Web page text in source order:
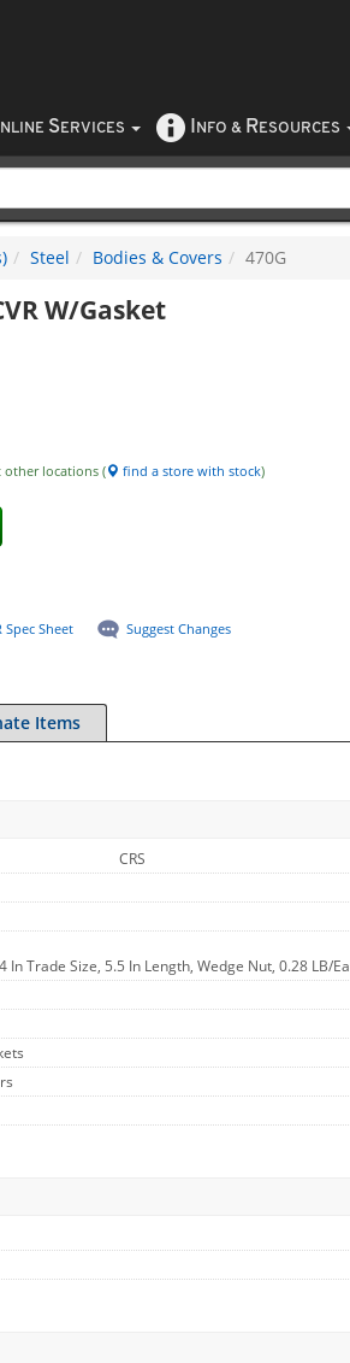
NLINE SERVICES NFO & RESOURCES
Steel Bodies & Covers 470G
W/Gasket
other locations ( find a store with stock)
Spec Sheet Suggest Changes
Items
CRS
In Trade Size, 5.5 In Length, Wedge Nut, 0.28 LB/Ea